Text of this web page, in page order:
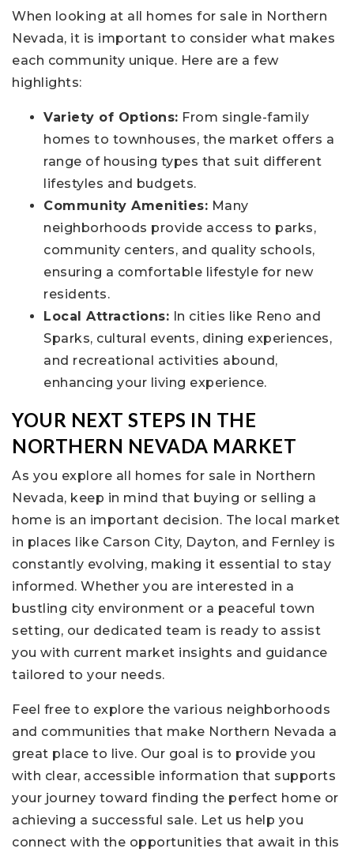
When looking at all homes for sale in Northern
Nevada, it is important to consider what makes
each community unique. Here are a few
highlights:
Variety of Options: From single-family
homes to townhouses, the market offers a
range of housing types that suit different
lifestyles and budgets.
Community Amenities: Many
neighborhoods provide access to parks,
community centers, and quality schools,
ensuring a comfortable lifestyle for new
residents.
Local Attractions: In cities like Reno and
Sparks, cultural events, dining experiences,
and recreational activities abound,
enhancing your living experience.
YOUR NEXT STEPS IN THE
NORTHERN NEVADA MARKET
As you explore all homes for sale in Northern
Nevada, keep in mind that buying or selling a
home is an important decision. The local market
in places like Carson City, Dayton, and Fernley is
constantly evolving, making it essential to stay
informed. Whether you are interested in a
bustling city environment or a peaceful town
setting, our dedicated team is ready to assist
you with current market insights and guidance
tailored to your needs.
Feel free to explore the various neighborhoods
and communities that make Northern Nevada a
great place to live. Our goal is to provide you
with clear, accessible information that supports
your journey toward finding the perfect home or
achieving a successful sale. Let us help you
connect with the opportunities that await in this